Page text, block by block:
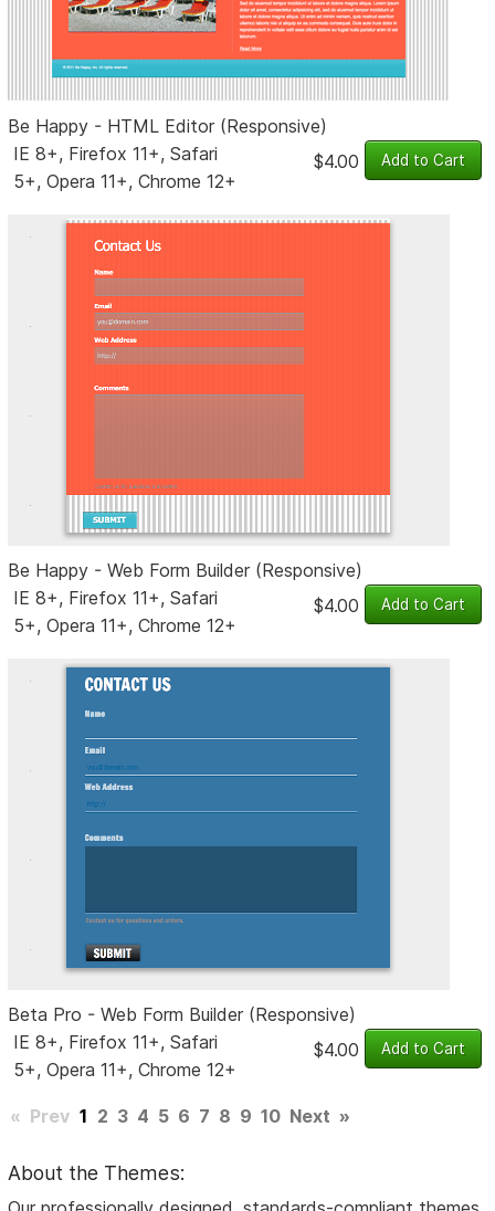
Be Happy - HTML Editor (Responsive)
IE 8+, Firefox 11+, Safari
5+, Opera 11+, Chrome 12+
$4.00
Be Happy - Web Form Builder (Responsive)
IE 8+, Firefox 11+, Safari
5+, Opera 11+, Chrome 12+
$4.00
Beta Pro - Web Form Builder (Responsive)
IE 8+, Firefox 11+, Safari
5+, Opera 11+, Chrome 12+
$4.00
« Prev 1 2 3 4 5 6 7 8 9 10 Next »
About the Themes: